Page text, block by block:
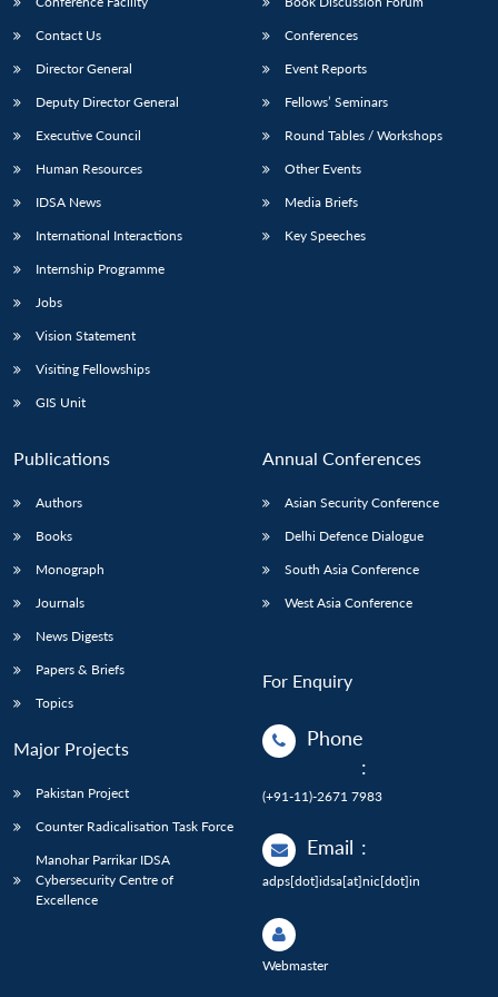
Contact Us
Director General
Deputy Director General
Executive Council
Human Resources
IDSA News
International Interactions
Internship Programme
Jobs
Vision Statement
Visiting Fellowships
GIS Unit
Conferences
Event Reports
Fellows’ Seminars
Round Tables / Workshops
Other Events
Media Briefs
Key Speeches
Publications
Authors
Books
Monograph
Journals
News Digests
Papers & Briefs
Topics
Major Projects
Pakistan Project
Counter Radicalisation Task Force
Manohar Parrikar IDSA
Cybersecurity Centre of
Excellence
Annual Conferences
Asian Security Conference
Delhi Defence Dialogue
South Asia Conference
West Asia Conference
For Enquiry
Phone
:
(+91-11)-2671 7983
Email :
adps[dot]idsa[at]nic[dot]in
Webmaster